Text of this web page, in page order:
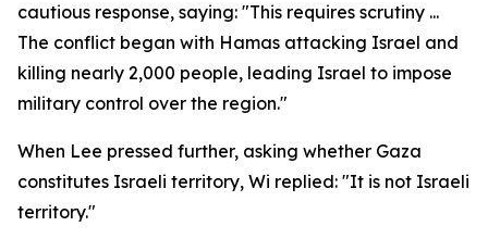
cautious response, saying: "This requires scrutiny ...
The conflict began with Hamas attacking Israel and
killing nearly 2,000 people, leading Israel to impose
military control over the region."
When Lee pressed further, asking whether Gaza
constitutes Israeli territory, Wi replied: "It is not Israeli
territory."